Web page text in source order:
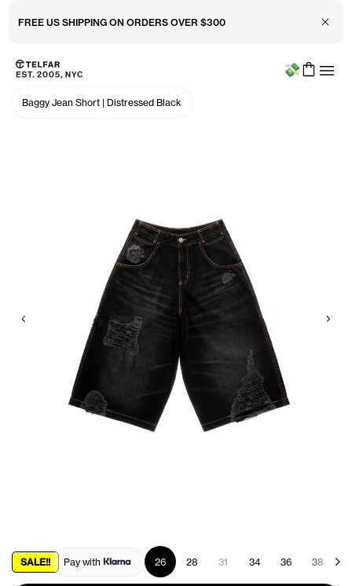
FREE US SHIPPING ON ORDERS OVER $300 Close
Skip to main content
Accessibility information
Menu
Baggy Jean Short | Distressed Black
Previous
SALE!! Pay with 26 28 31 34 36 38